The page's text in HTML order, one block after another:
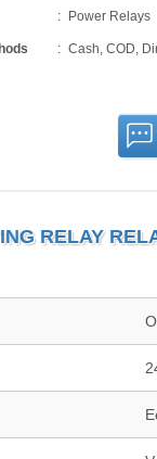
Power Relays
Cash, COD,
RELAY